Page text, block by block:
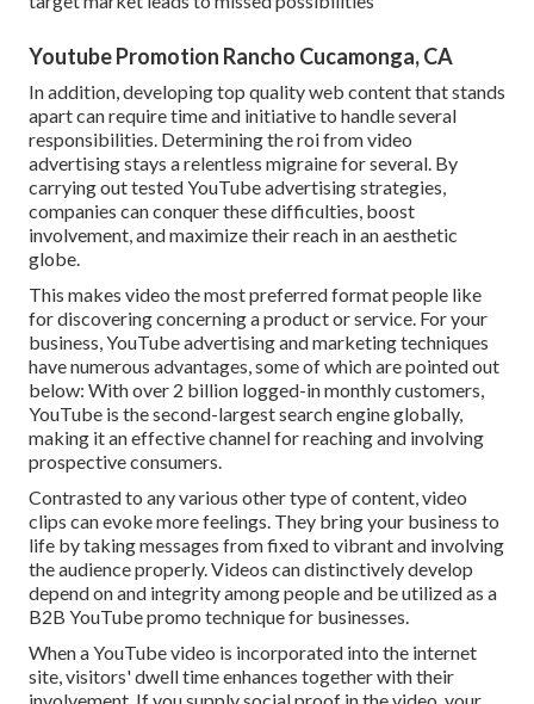
Youtube Promotion Rancho Cucamonga, CA
In addition, developing top quality web content that stands
apart can require time and initiative to handle several
responsibilities. Determining the roi from video
advertising stays a relentless migraine for several. By
carrying out tested YouTube advertising strategies,
companies can conquer these difficulties, boost
involvement, and maximize their reach in an aesthetic
globe.
This makes video the most preferred format people like
for discovering concerning a product or service. For your
business, YouTube advertising and marketing techniques
have numerous advantages, some of which are pointed out
below: With over 2 billion logged-in monthly customers,
YouTube is the second-largest search engine globally,
making it an effective channel for reaching and involving
prospective consumers.
Contrasted to any various other type of content, video
clips can evoke more feelings. They bring your business to
life by taking messages from fixed to vibrant and involving
the audience properly. Videos can distinctively develop
depend on and integrity among people and be utilized as a
B2B YouTube promo technique for businesses.
When a YouTube video is incorporated into the internet
site, visitors' dwell time enhances together with their